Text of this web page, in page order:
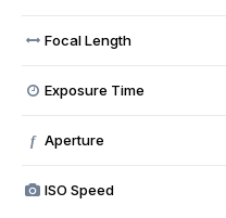
Focal Length
Exposure Time
f Aperture
ISO Speed